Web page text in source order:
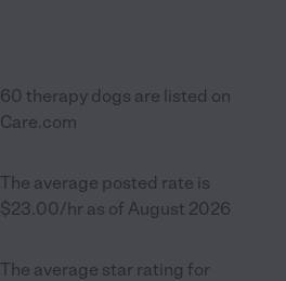
60 therapy dogs are listed on
Care.com
The average posted rate is
$23.00/hr as of August 2026
The average star rating for